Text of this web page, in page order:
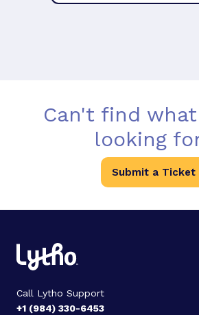
Can't find
looking
Submit a Ticket
Call Lytho Support
+1 (984) 330-6453